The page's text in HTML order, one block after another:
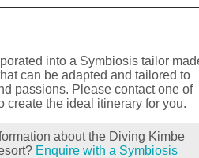
into a Symbiosis tailor
can be adapted and tailored to
passions. Please contact one of
create the ideal itinerary for you.
about the Diving Kimbe
Enquire with a Symbiosis